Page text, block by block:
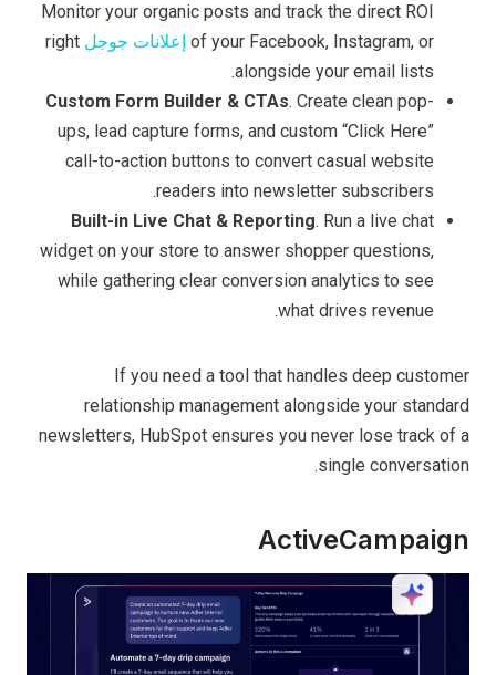
Monitor your organic posts and track the direct ROI
of your Facebook, Instagram, or إعلانات جوجل right
alongside your email lists.
Custom Form Builder & CTAs. Create clean pop-
ups, lead capture forms, and custom “Click Here”
call-to-action buttons to convert casual website
readers into newsletter subscribers.
Built-in Live Chat & Reporting. Run a live chat
widget on your store to answer shopper questions,
while gathering clear conversion analytics to see
what drives revenue.
If you need a tool that handles deep customer
relationship management alongside your standard
newsletters, HubSpot ensures you never lose track of a
single conversation.
Act⁤iveCampaign